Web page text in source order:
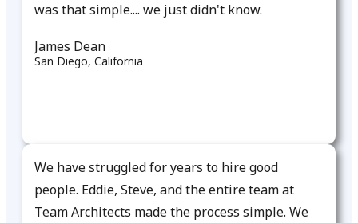
was that simple.... we just didn't know.​
James Dean
San Diego, California
We have struggled for years to hire good
people. Eddie, Steve, and the entire team at
Team Architects made the process simple. We